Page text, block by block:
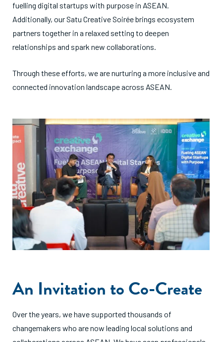
fuelling digital startups with purpose in ASEAN.
Additionally, our Satu Creative Soirée brings ecosystem
partners together in a relaxed setting to deepen
relationships and spark new collaborations.
Through these efforts, we are nurturing a more inclusive and
connected innovation landscape across ASEAN.
An Invitation to Co-Create
Over the years, we have supported thousands of
changemakers who are now leading local solutions and